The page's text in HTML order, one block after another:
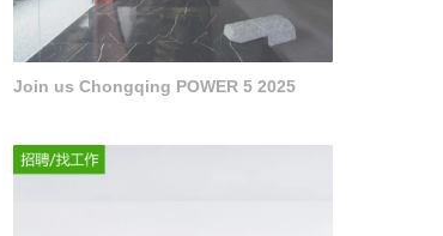
Join us Chongqing POWER 5 2025